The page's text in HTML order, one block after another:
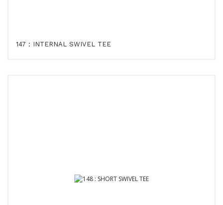
147 : INTERNAL SWIVEL TEE